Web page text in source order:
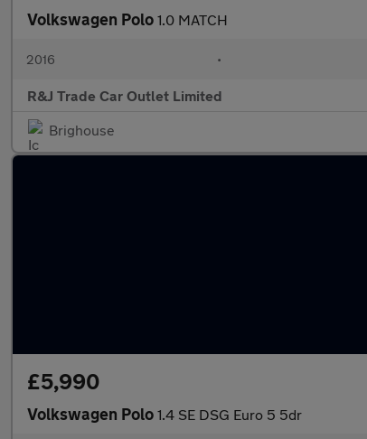
Volkswagen Polo 1.0 MATCH
2016 •
R&J Trade Car Outlet Limited
Brighouse
£5,990
Volkswagen Polo 1.4 SE DSG Euro 5 5dr